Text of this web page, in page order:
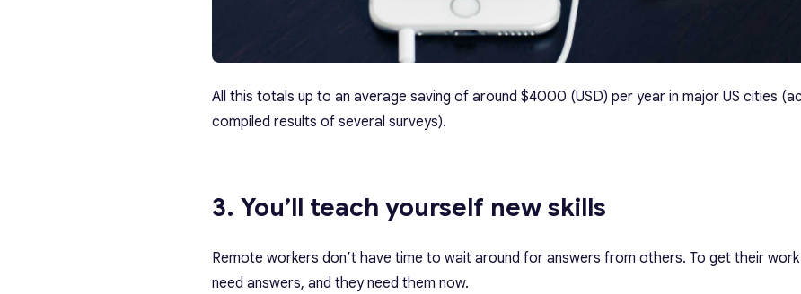
All this totals up to an average saving of around $4000 (USD) per year in major US cities
compiled results of several surveys).
3. You’ll teach yourself new skills
Remote workers don’t have time to wait around for answers from others. To get their
need answers, and they need them now.